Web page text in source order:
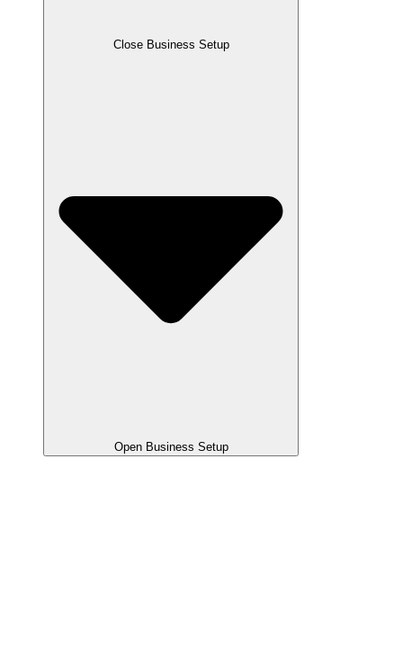
Close Business Setup
Open Business Setup